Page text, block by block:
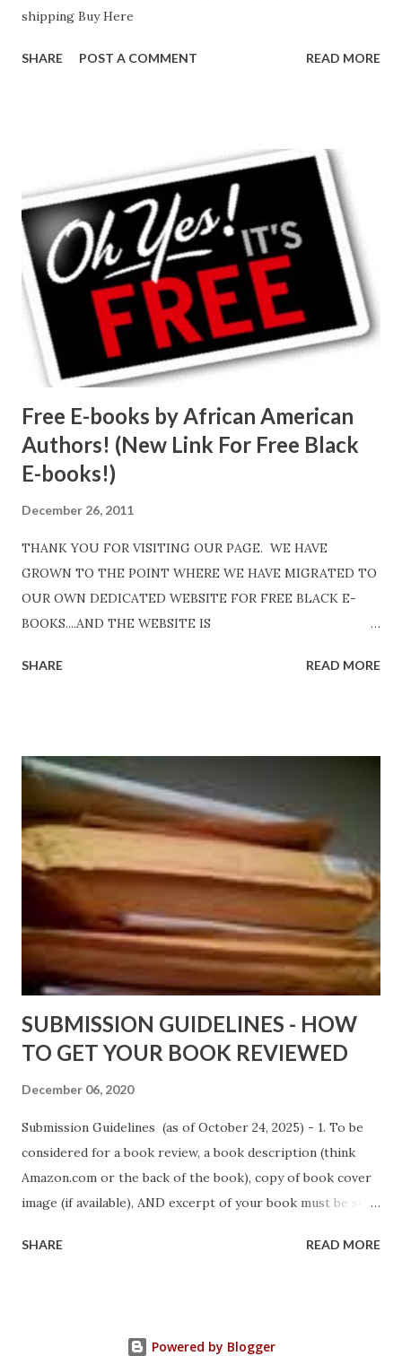
shipping Buy Here
SHARE POST A COMMENT READ MORE
Free E-books by African American
Authors! (New Link For Free Black
E-books!)
December 26, 2011
THANK YOU FOR VISITING OUR PAGE. WE HAVE
GROWN TO THE POINT WHERE WE HAVE MIGRATED TO
OUR OWN DEDICATED WEBSITE FOR FREE BLACK E-
BOOKS....AND THE WEBSITE IS
http://www.FreeBlackEbooks.com now! Links below are
ShadowsofStLouis After The Lies by Mandessa Selby -
http://amzn.to/AfterTheLies Devil in a Red Dress by
DaReal Bo$$lady - http://amzn.to/ DevilInARedDress Mr
Wrong And The Rats (Time Will Reveal Short Stories) by
Black Coffee - http://amzn.to/ MrWrongAndTheRats
Fools' Heaven - Love, Lust and Death beyond the Pulpit by
D. T. Pollard - http://amzn.to/FoolsHeaven (FREE ONCE
AGAIN!) OLDER LINKS POSTED THAT ARE STILL FREE
Sno...
SHARE READ MORE
SUBMISSION GUIDELINES - HOW
TO GET YOUR BOOK REVIEWED
December 06, 2020
Submission Guidelines (as of October 24, 2025) - 1. To be
considered for a book review, a book description (think
Amazon.com or the back of the book), copy of book cover
image (if available), AND excerpt of your book must be sent
book description in the body of the email. You must submit
SHARE READ MORE
Powered by Blogger